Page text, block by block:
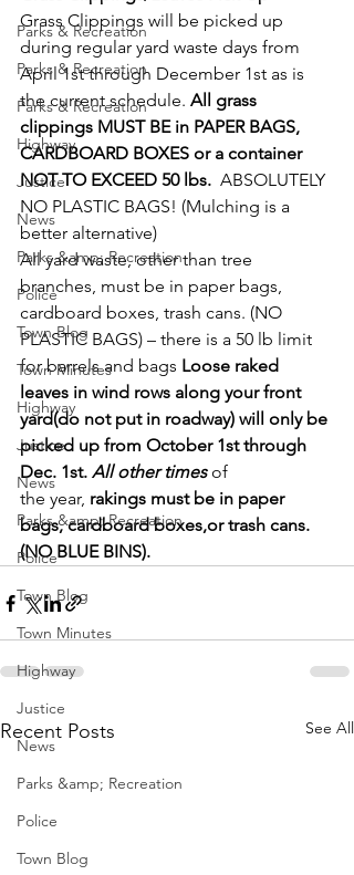
Parks & Recreation
Parks & Recreation
Parks & Recreation
Highway
Justice
News
Parks &amp; Recreation
Police
Town Blog
Town Minutes
Highway
Justice
News
Parks &amp; Recreation
Police
Town Blog
Town Minutes
Highway
Justice
News
Parks &amp; Recreation
Police
Town Blog
Grass Clippings will be picked up
during regular yard waste days from
April 1st through December 1st as is
the current schedule. All grass
clippings MUST BE in PAPER BAGS,
CARDBOARD BOXES or a container
NOT TO EXCEED 50 lbs. ABSOLUTELY
NO PLASTIC BAGS! (Mulching is a
better alternative)
All yard waste, other than tree
branches, must be in paper bags,
cardboard boxes, trash cans. (NO
PLASTIC BAGS) – there is a 50 lb limit
for barrels and bags Loose raked
leaves in wind rows along your front
yard(do not put in roadway) will only be
picked up from October 1st through
Dec. 1st. All other times of
the year, rakings must be in paper
bags, cardboard boxes,or trash cans.
(NO BLUE BINS).
Recent Posts See All